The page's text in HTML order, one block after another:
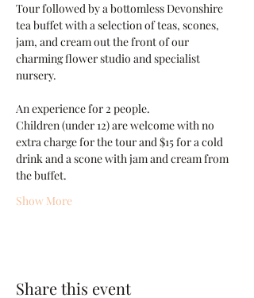
Tour followed by a bottomless Devonshire
tea buffet with a selection of teas, scones,
jam, and cream out the front of our
charming flower studio and specialist
nursery.
An experience for 2 people.
Children (under 12) are welcome with no
extra charge for the tour and $15 for a cold
drink and a scone with jam and cream from
the buffet.
Show More
Share this event